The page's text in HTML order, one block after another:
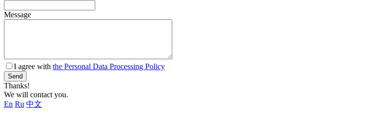
Message
I agree with the Personal Data Processing Policy
Send
Thanks!
We will contact you.
En Ru 中文